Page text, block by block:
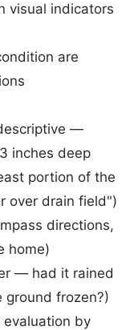
visual indicators
are
—
inches deep
portion of the
over drain field")
directions,
home)
— had it rained
ground frozen?)
by